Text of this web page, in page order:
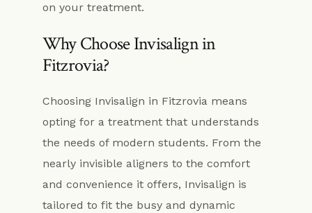
on your treatment.
Why Choose Invisalign in
Fitzrovia?
Choosing Invisalign in Fitzrovia means
opting for a treatment that understands
the needs of modern students. From the
nearly invisible aligners to the comfort
and convenience it offers, Invisalign is
tailored to fit the busy and dynamic